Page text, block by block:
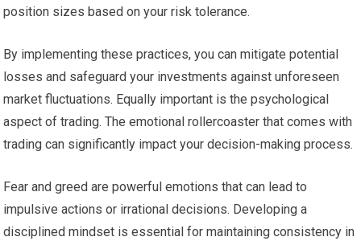
position sizes based on your risk tolerance.
By implementing these practices, you can mitigate potential
losses and safeguard your investments against unforeseen
market fluctuations. Equally important is the psychological
aspect of trading. The emotional rollercoaster that comes with
trading can significantly impact your decision-making process.
Fear and greed are powerful emotions that can lead to
impulsive actions or irrational decisions. Developing a
disciplined mindset is essential for maintaining consistency in